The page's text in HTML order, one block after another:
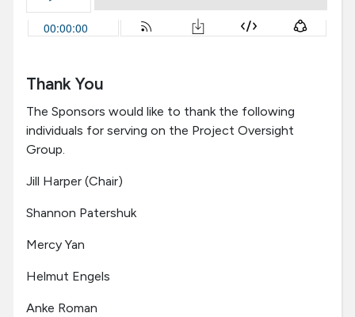
Thank You
The Sponsors would like to thank the following
individuals for serving on the Project Oversight
Group.
Jill Harper (Chair)
Shannon Patershuk
Mercy Yan
Helmut Engels
Anke Roman